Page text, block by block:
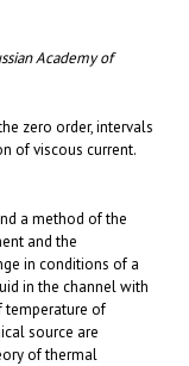
Academy of
zero order, intervals
of viscous current.
a method of the
and the
in conditions of a
in the channel with
temperature of
source are
of thermal